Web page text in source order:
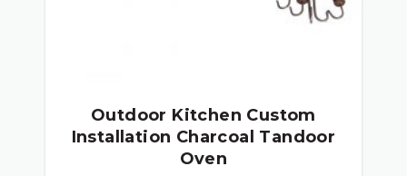
Outdoor Kitchen Custom
Installation Charcoal Tandoor
Oven